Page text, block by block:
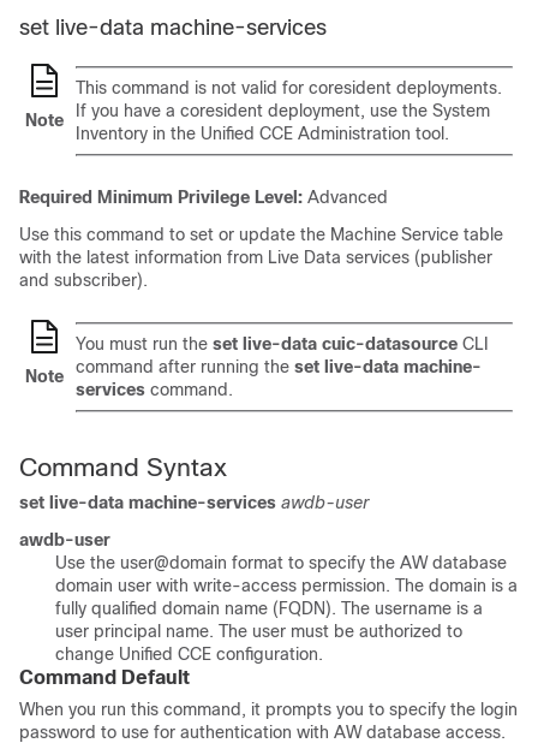
set live-data machine-services
Note
This command is not valid for coresident deployments.
If you have a coresident deployment, use the System
Inventory in the Unified CCE Administration tool.
Required Minimum Privilege Level: Advanced
Use this command to set or update the Machine Service table
with the latest information from Live Data services (publisher
and subscriber).
Note
You must run the set live-data cuic-datasource CLI
command after running the set live-data machine-
services command.
Command Syntax
set live-data machine-services awdb-user
awdb-user
Use the user@domain format to specify the AW database
domain user with write-access permission. The domain is a
fully qualified domain name (FQDN). The username is a
user principal name. The user must be authorized to
change Unified CCE configuration.
Command Default
When you run this command, it prompts you to specify the login
password to use for authentication with AW database access.